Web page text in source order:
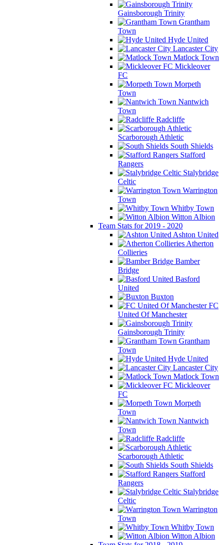
Gainsborough Trinity
Grantham
Town
Hyde United
Lancaster City
Matlock Town
Mickleover
FC
Morpeth
Town
Nantwich
Town
Radcliffe
Scarborough Athletic
South Shields
Stafford
Rangers
Stalybridge
Celtic
Warrington
Town
Whitby Town
Witton Albion
Team Stats for 2019 - 2020
Ashton United
Atherton
Collieries
Bamber
Bridge
Basford
United
Buxton
FC
United Of Manchester
Gainsborough Trinity
Grantham
Town
Hyde United
Lancaster City
Matlock Town
Mickleover
FC
Morpeth
Town
Nantwich
Town
Radcliffe
Scarborough Athletic
South Shields
Stafford
Rangers
Stalybridge
Celtic
Warrington
Town
Whitby Town
Witton Albion